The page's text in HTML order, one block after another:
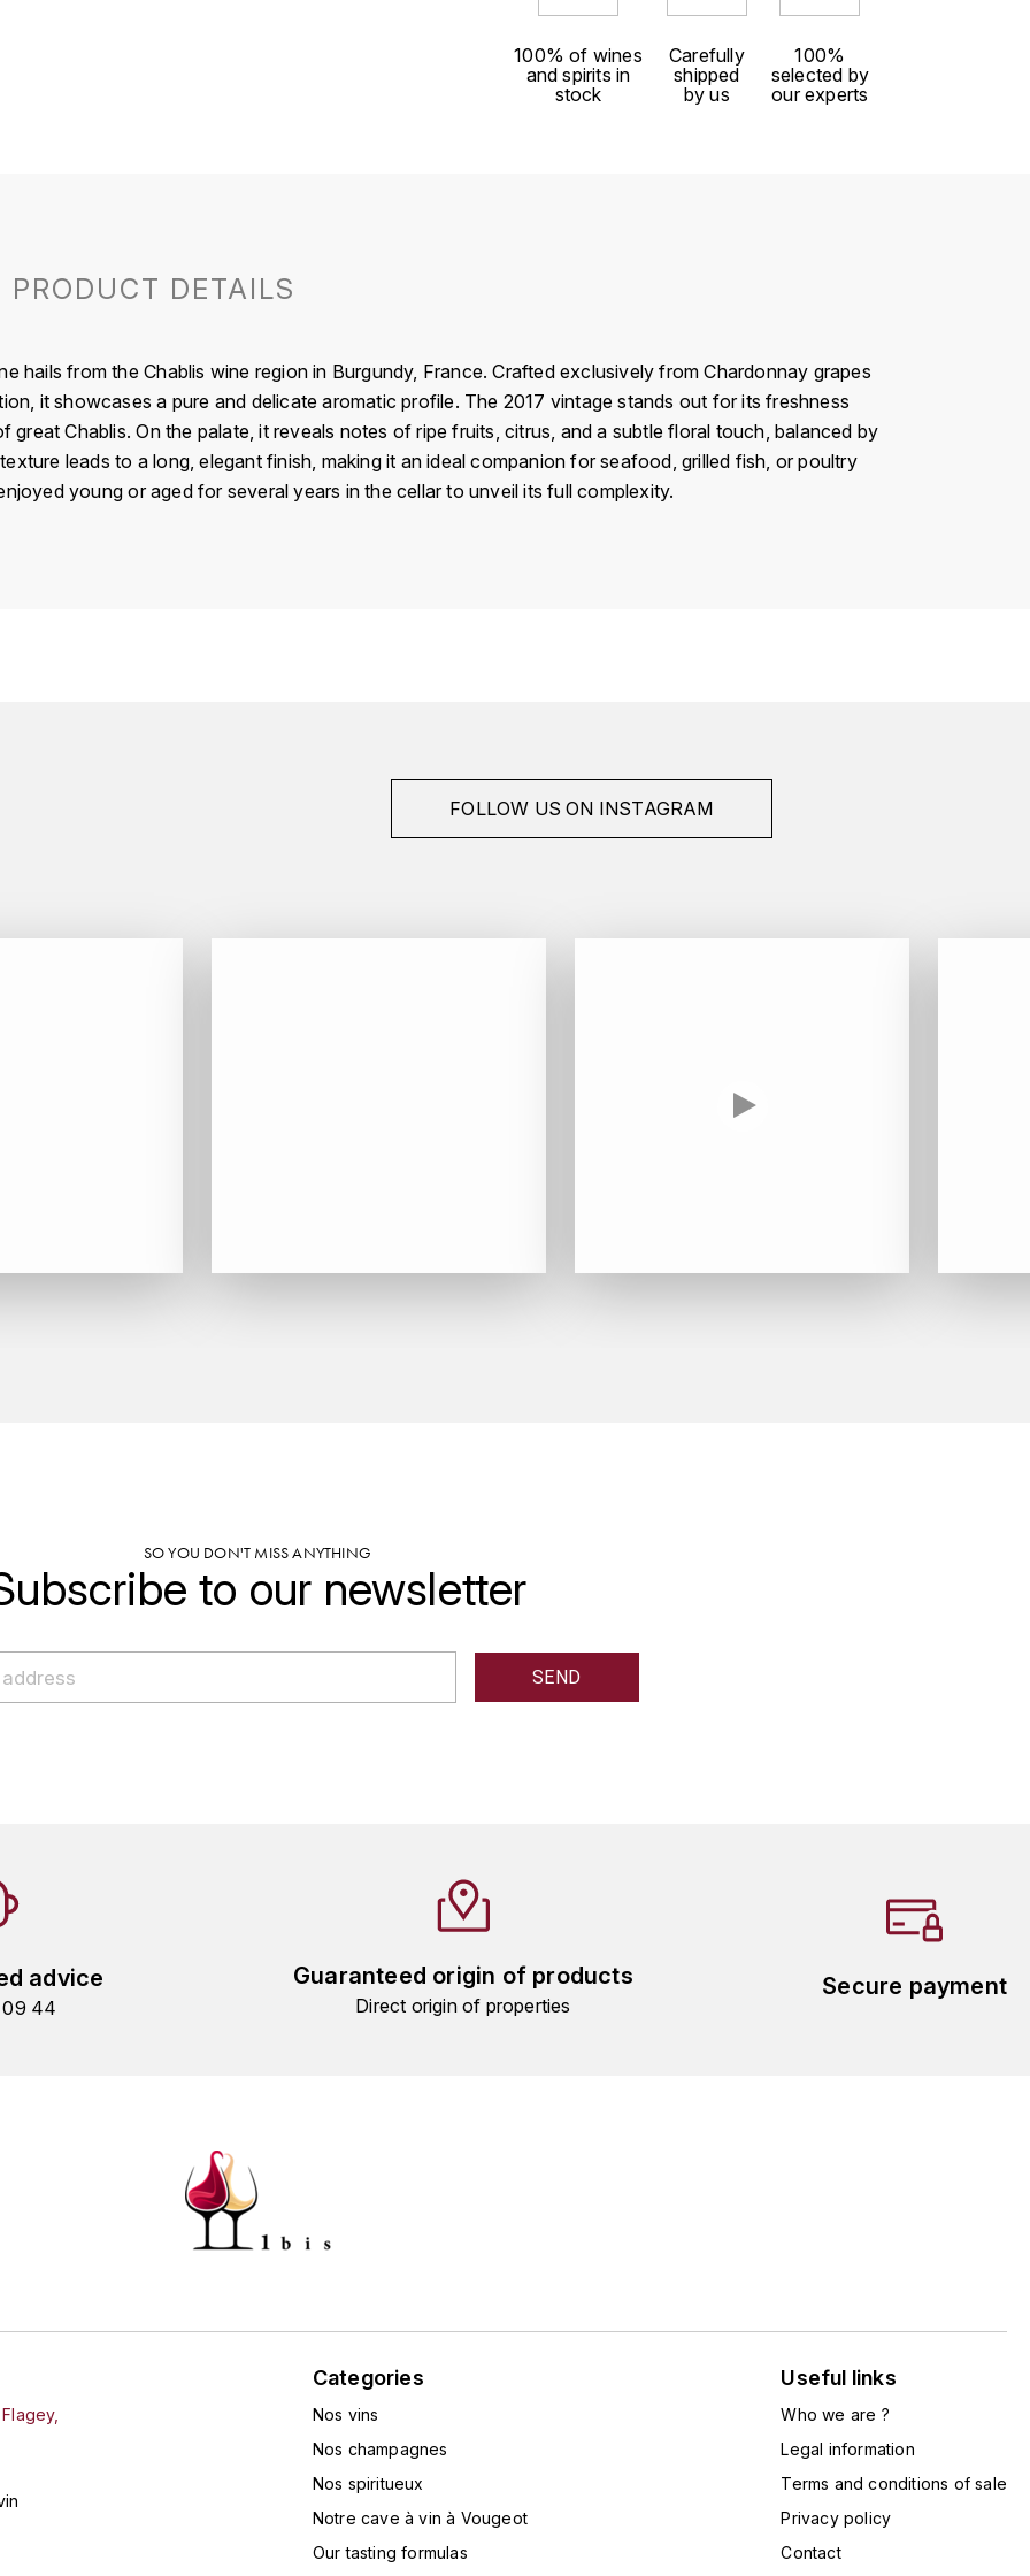
100% of wines
and spirits in
stock
Carefully
shipped
by us
100%
selected by
our experts
PRODUCT DETAILS
hails from the Chablis wine region in Burgundy, France. Crafted exclusively from Chardonnay grapes
it showcases a pure and delicate aromatic profile. The 2017 vintage stands out for its freshness
great Chablis. On the palate, it reveals notes of ripe fruits, citrus, and a subtle floral touch, balanced by
leads to a long, elegant finish, making it an ideal companion for seafood, grilled fish, or poultry
young or aged for several years in the cellar to unveil its full complexity.
FOLLOW US ON INSTAGRAM
SO YOU DON'T MISS ANYTHING
to our newsletter
advice
09 44
Guaranteed origin of products
Direct origin of properties
Secure payment
Categories
Nos vins
Nos champagnes
Nos spiritueux
Notre cave à vin à Vougeot
Our tasting formulas
Useful links
Who we are ?
Legal information
Terms and conditions of sale
Privacy policy
Contact